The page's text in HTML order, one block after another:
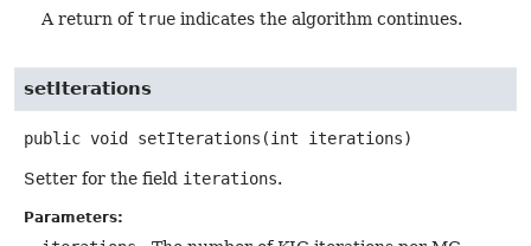
A return oftrue indicates the algorithm continues.
setIterations
public void setIterations (int iterations)
Setter for the field iterations.
Parameters: